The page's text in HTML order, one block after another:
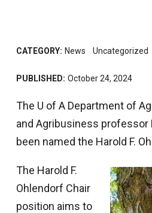
CATEGORY: News Uncategorized
PUBLISHED: October 24, 2024
The U of A Department of
and Agribusiness professor
been named the Harold F.
The Harold F.
Ohlendorf Chair
position aims to